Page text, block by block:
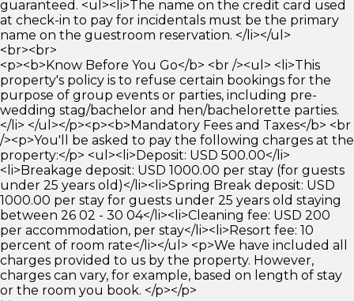
guaranteed. <ul><li>The name on the credit card used
at check-in to pay for incidentals must be the primary
name on the guestroom reservation. </li></ul>
<br><br>
<p><b>Know Before You Go</b> <br /><ul> <li>This
property's policy is to refuse certain bookings for the
purpose of group events or parties, including pre-
wedding stag/bachelor and hen/bachelorette parties.
</li> </ul></p><p><b>Mandatory Fees and Taxes</b> <br
/><p>You'll be asked to pay the following charges at the
property:</p> <ul><li>Deposit: USD 500.00</li>
<li>Breakage deposit: USD 1000.00 per stay (for guests
under 25 years old)</li><li>Spring Break deposit: USD
1000.00 per stay for guests under 25 years old staying
between 26 02 - 30 04</li><li>Cleaning fee: USD 200
per accommodation, per stay</li><li>Resort fee: 10
percent of room rate</li></ul> <p>We have included all
charges provided to us by the property. However,
charges can vary, for example, based on length of stay
or the room you book. </p></p>